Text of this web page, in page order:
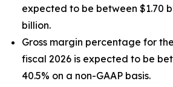
expected to be between $1.70
billion.
Gross margin percentage for
fiscal 2026 is expected to be
40.5% on a non-GAAP basis.